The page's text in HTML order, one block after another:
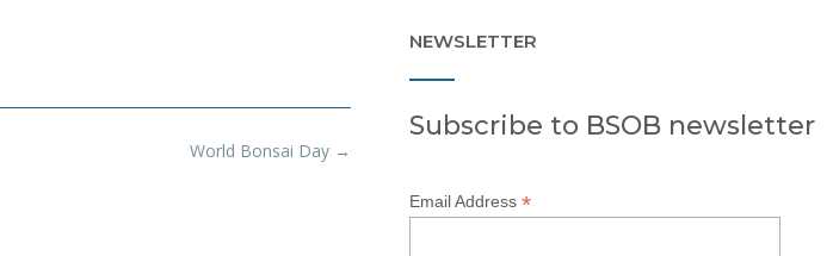
World Bonsai Day →
NEWSLETTER
Subscribe to BSOB newsletter
Email Address *